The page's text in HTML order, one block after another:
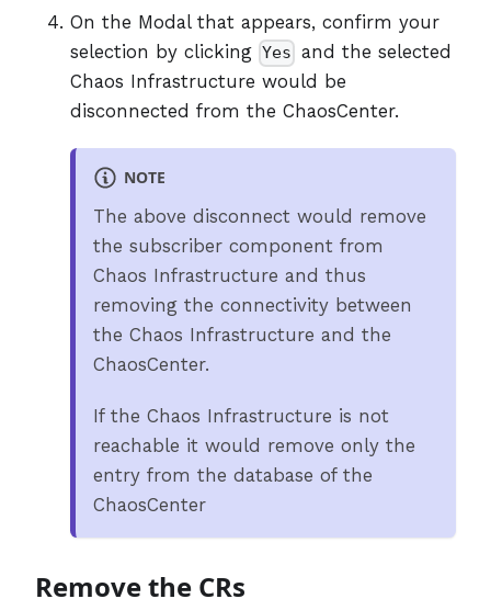
On the Modal that appears, confirm your
selection by clicking Yes and the selected
Chaos Infrastructure would be
disconnected from the ChaosCenter.
NOTE
The above disconnect would remove
the subscriber component from
Chaos Infrastructure and thus
removing the connectivity between
the Chaos Infrastructure and the
ChaosCenter.
If the Chaos Infrastructure is not
reachable it would remove only the
entry from the database of the
ChaosCenter
Remove the CRs